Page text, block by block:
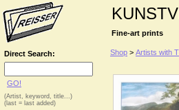
Fine-art prints
Direct Search:
GO!
(Artist, keyword, title...)
(last = last added)
Shop > Artists with T